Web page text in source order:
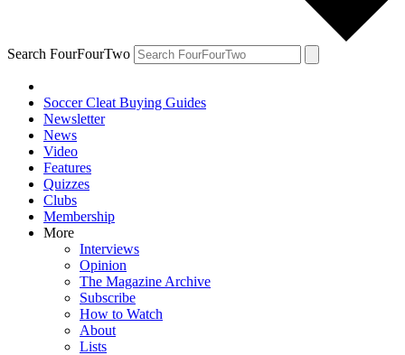
Search FourFourTwo
Soccer Cleat Buying Guides
Newsletter
News
Video
Features
Quizzes
Clubs
Membership
More
Interviews
Opinion
The Magazine Archive
Subscribe
How to Watch
About
Lists